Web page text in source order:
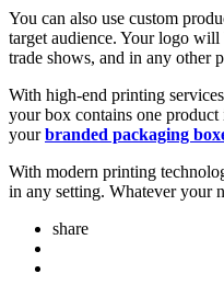
You can also use custom
target audience. Your logo
trade shows, and in any other
With high-end printing
your box contains one
yourbranded packaging
With modern printing
in any setting. Whatever your
share